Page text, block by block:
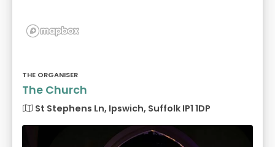
THE ORGANISER
The Church
St Stephens Ln, Ipswich, Suffolk IP1 1DP